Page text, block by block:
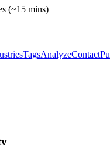
(~15 mins)
TagsAnalyzeContact